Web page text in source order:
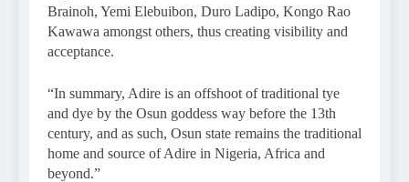
Brainoh, Yemi Elebuibon, Duro Ladipo, Kongo Rao
Kawawa amongst others, thus creating visibility and
acceptance.
“In summary, Adire is an offshoot of traditional tye
and dye by the Osun goddess way before the 13th
century, and as such, Osun state remains the traditional
home and source of Adire in Nigeria, Africa and
beyond.”